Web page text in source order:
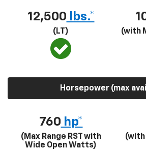
12,500 lbs.*
(LT) (with
Horsepower (max
760 hp*
(Max Range RST with
Wide Open Watts)